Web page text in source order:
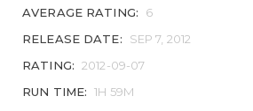
AVERAGE RATING:
6
RELEASE DATE:
SEP 7, 2012
RATING: 2012-09-07
RUN TIME: 1H 59M